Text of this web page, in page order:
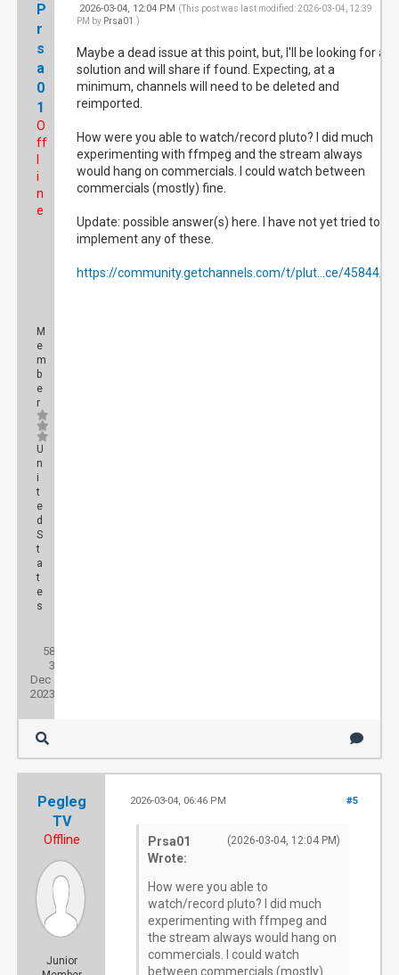
P
r
s
a
0
1
O
ff
i
n
e
M
e
m
b
e
r
U
n
i
t
e
d
S
t
a
t
e
s
58
3
Dec
2023
2026-03-04, 12:04 PM (This post was last modified: 2026-03-04, 12:39
PM by Prsa01 .)
Maybe a dead issue at this point, but, I'll be looking for a
solution and will share if found. Expecting, at a
minimum, channels will need to be deleted and
reimported.
How were you able to watch/record pluto? I did much
experimenting with ffmpeg and the stream always
would hang on commercials. I could watch between
commercials (mostly) fine.
Update: possible answer(s) here. I have not yet tried to
implement any of these.
https://community.getchannels.com/t/plut...ce/45844/4
Pegleg
TV
Offline
Junior
#5
2026-03-04, 06:46 PM
(2026-03-04, 12:04 PM)
Prsa01
Wrote:
How were you able to
watch/record pluto? I did much
experimenting with ffmpeg and
the stream always would hang on
commercials. I could watch
between commercials (mostly)